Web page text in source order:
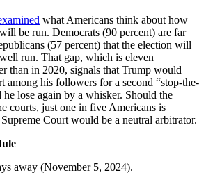
what Americans think about how
be run. Democrats (90 percent) are far
(57 percent) that the election will
run. That gap, which is eleven
than in 2020, signals that Trump would
among his followers for a second “stop-the-
he lose again by a whisker. Should the
courts, just one in five Americans is
Court would be a neutral arbitrator.
away (November 5, 2024).